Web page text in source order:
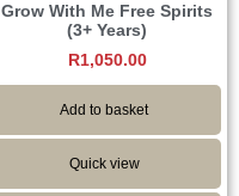
Grow With Me Free Spirits
(3+ Years)
R1,050.00
Add to basket
Quick view